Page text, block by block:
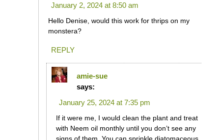
January 2, 2024 at 8:50 am
Hello Denise, would this work for thrips on my
monstera?
REPLY
amie-sue
says:
January 25, 2024 at 7:35 pm
If it were me, I would clean the plant and treat
with Neem oil monthly until you don’t see any